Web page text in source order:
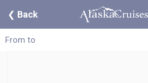
❮ Back
From to